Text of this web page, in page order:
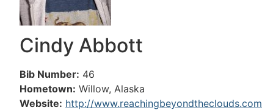
Cindy Abbott
Bib Number: 46
Hometown: Willow, Alaska
Website: http://www.reachingbeyondtheclouds.com